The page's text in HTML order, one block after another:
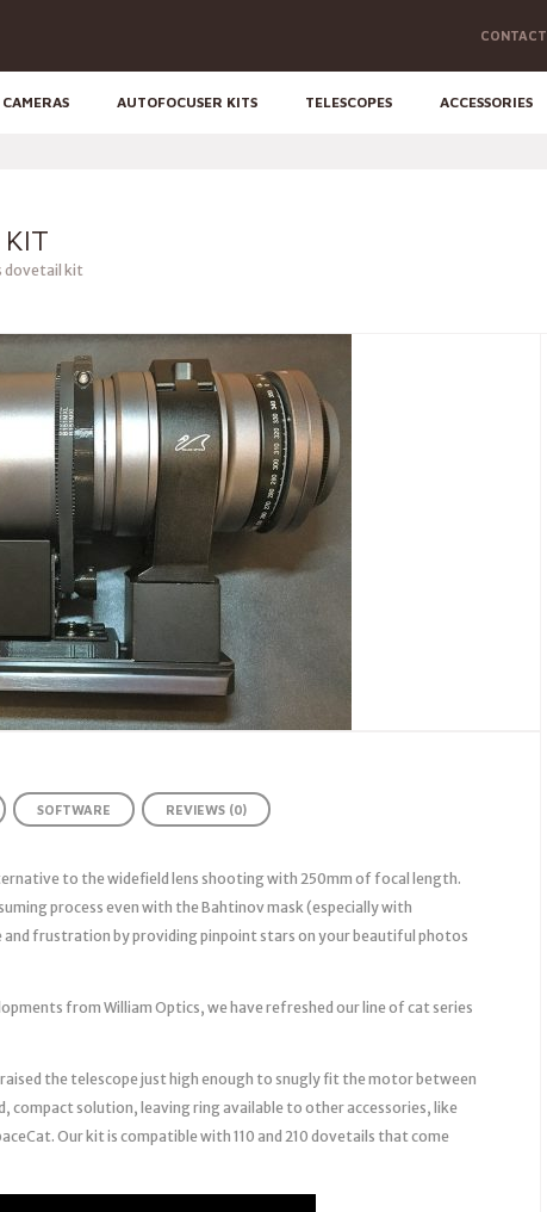
CONTACT
AUTOFOCUSER KITS TELESCOPES ACCESSORIES
dovetail kit
SOFTWARE REVIEWS (0)
to the widefield lens shooting with 250mm of focal length.
process even with the Bahtinov mask (especially with
frustration by providing pinpoint stars on your beautiful photos
from William Optics, we have refreshed our line of cat series
the telescope just high enough to snugly fit the motor between
compact solution, leaving ring available to other accessories, like
Our kit is compatible with 110 and 210 dovetails that come